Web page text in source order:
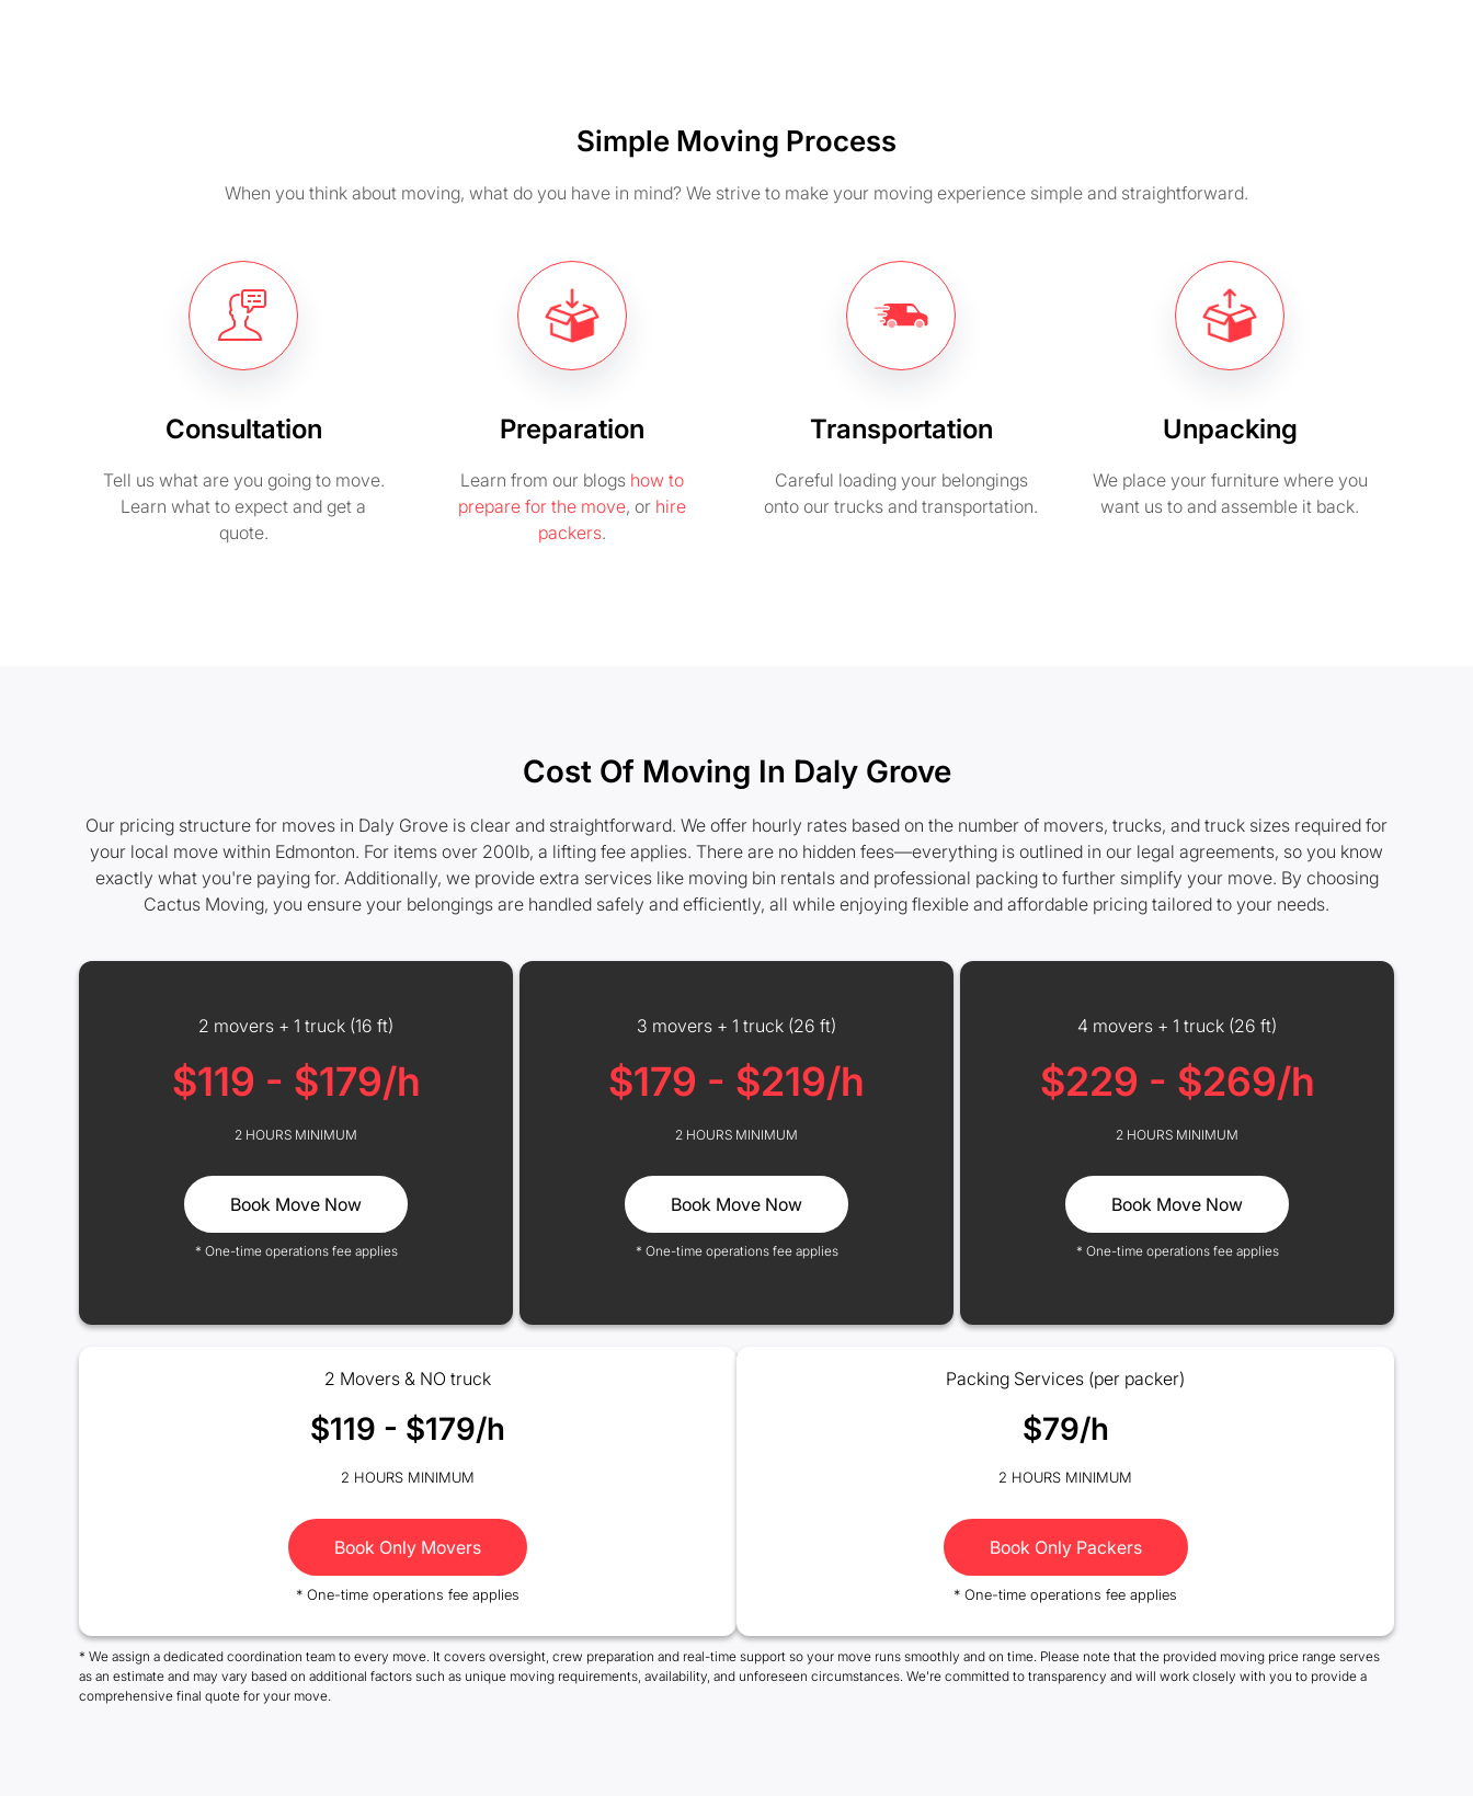
Simple Moving Process
When you think about moving, what do you have in mind? We strive to make your moving experience simple and straightforward.
Consultation
Tell us what are you going to move.
Learn what to expect and get a
quote.
Preparation
Learn from our blogs how to
prepare for the move, or hire
packers.
Transportation
Careful loading your belongings
onto our trucks and transportation.
Unpacking
We place your furniture where you
want us to and assemble it back.
Cost Of Moving In Daly Grove
Our pricing structure for moves in Daly Grove is clear and straightforward. We offer hourly rates based on the number of movers, trucks, and truck sizes required for
your local move within Edmonton. For items over 200lb, a lifting fee applies. There are no hidden fees—everything is outlined in our legal agreements, so you know
exactly what you're paying for. Additionally, we provide extra services like moving bin rentals and professional packing to further simplify your move. By choosing
Cactus Moving, you ensure your belongings are handled safely and efficiently, all while enjoying flexible and affordable pricing tailored to your needs.
2 movers + 1 truck (16 ft)
$119 - $179/h
2 HOURS MINIMUM
Book Move Now
* One-time operations fee applies
3 movers + 1 truck (26 ft)
$179 - $219/h
2 HOURS MINIMUM
Book Move Now
* One-time operations fee applies
4 movers + 1 truck (26 ft)
$229 - $269/h
2 HOURS MINIMUM
Book Move Now
* One-time operations fee applies
2 Movers & NO truck
$119 - $179/h
2 HOURS MINIMUM
Book Only Movers
* One-time operations fee applies
Packing Services (per packer)
$79/h
2 HOURS MINIMUM
Book Only Packers
* One-time operations fee applies
* We assign a dedicated coordination team to every move. It covers oversight, crew preparation and real-time support so your move runs smoothly and on time. Please note that the provided moving price range serves
as an estimate and may vary based on additional factors such as unique moving requirements, availability, and unforeseen circumstances. We're committed to transparency and will work closely with you to provide a
comprehensive final quote for your move.